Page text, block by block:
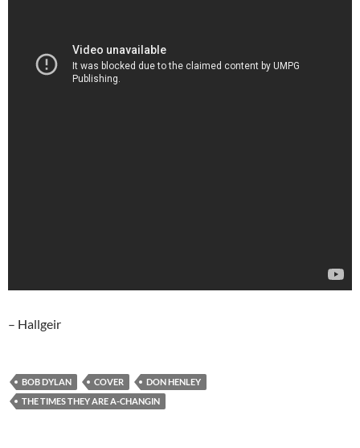
– Hallgeir
BOB DYLAN COVER
DON HENLEY
THE TIMES THEY ARE A-CHANGIN